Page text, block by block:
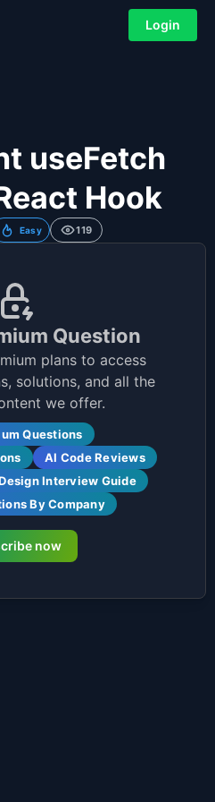
Login
useFetch
Hook
Easy 119
Question
plans to access
solutions, and all the
we offer.
Questions
AI Code Reviews
Interview Guide
By Company
now